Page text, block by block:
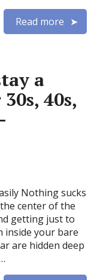
Read more
a
40s,
Nothing sucks
center of the
getting just to
inside your bare
are hidden deep